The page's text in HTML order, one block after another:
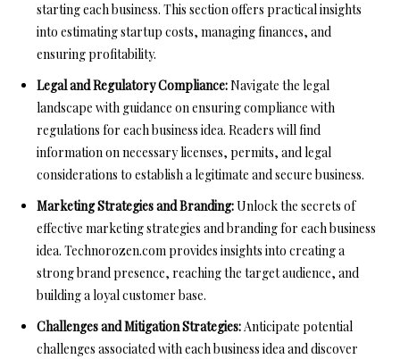
starting each business. This section offers practical insights
into estimating startup costs, managing finances, and
ensuring profitability.
Legal and Regulatory Compliance:Navigate the legal
landscape with guidance on ensuring compliance with
regulations for each business idea. Readers will find
information on necessary licenses, permits, and legal
considerations to establish a legitimate and secure business.
Marketing Strategies and Branding:Unlock the secrets of
effective marketing strategies and branding for each business
idea. Technorozen.com provides insights into creating a
strong brand presence, reaching the target audience, and
building a loyal customer base.
Challenges and Mitigation Strategies:Anticipate potential
challenges associated with each business idea and discover